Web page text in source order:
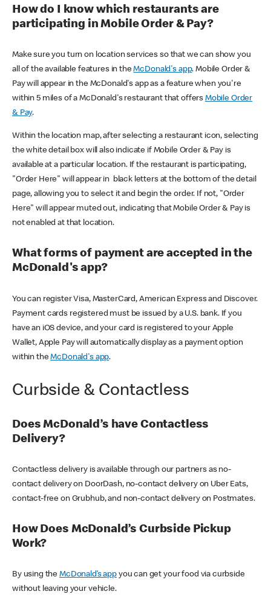
How do I know which restaurants are
participating in Mobile Order & Pay?
Make sure you turn on location services so that we can show you
all of the available features in theMcDonald's app. Mobile Order &
Pay will appear in the McDonald's app as a feature when you're
within 5 miles of a McDonald's restaurant that offers Mobile Order
& Pay.
Within the location map, after selecting a restaurant icon, selecting
the white detail box will also indicate if Mobile Order & Pay is
available at a particular location. If the restaurant is participating,
"Order Here" will appear in black letters at the bottom of the detail
page, allowing you to select it and begin the order. If not, "Order
Here" will appear muted out, indicating that Mobile Order & Pay is
not enabled at that location.
What forms of payment are accepted in the
McDonald's app?
You can register Visa, MasterCard, American Express and Discover.
Payment cards registered must be issued by a U.S. bank. If you
have an iOS device, and your card is registered to your Apple
Wallet, Apple Pay will automatically display as a payment option
within theMcDonald's app.
Curbside & Contactless
Does McDonald’s have Contactless
Delivery?
Contactless delivery is available through our partners as no-
contact delivery on DoorDash, no-contact delivery on Uber Eats,
contact-free on Grubhub, and non-contact delivery on Postmates.
How Does McDonald’s Curbside Pickup
Work?
By using theMcDonald’s appyou can get your food via curbside
without leaving your vehicle.